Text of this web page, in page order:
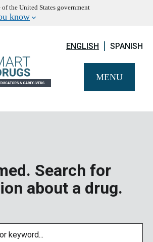
the United States government
know
ENGLISH SPANISH
MENU
Search for
about a drug.